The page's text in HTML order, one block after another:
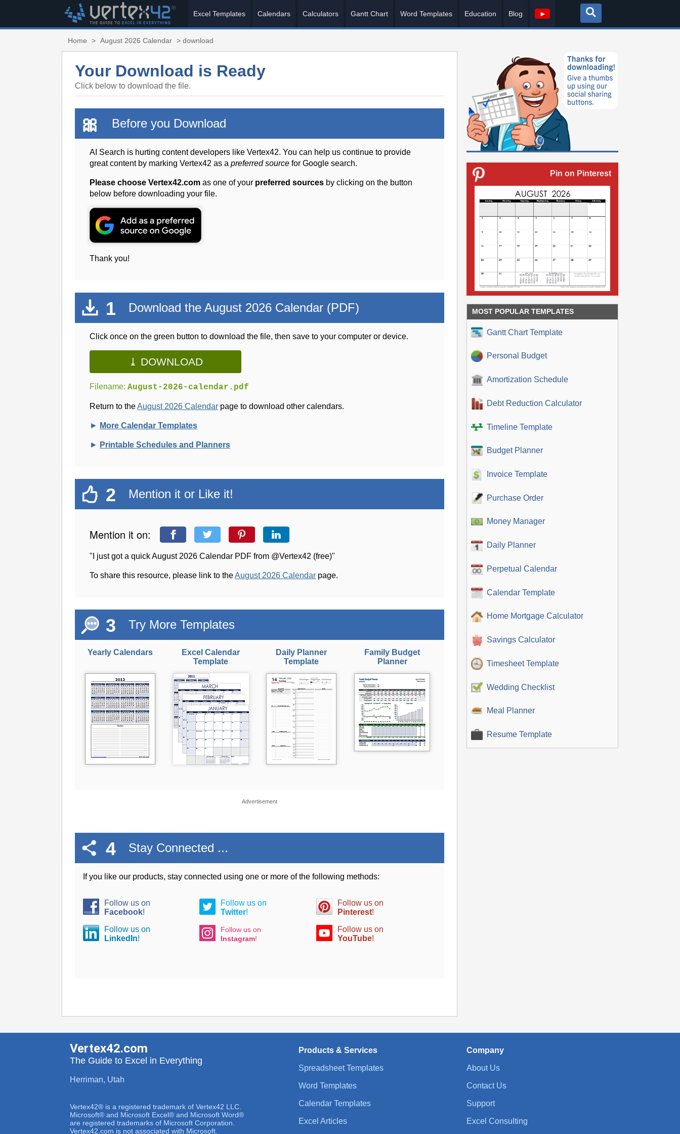
Excel Templates Calendars Calculators Gantt Chart Word Templates Education Blog ►
Home > August 2026 Calendar > download
Your Download is Ready
Click below to download the file.
🎀 Before you Download
AI Search is hurting content developers like Vertex42. You can help us continue to provide
great content by marking Vertex42 as apreferred source for Google search.
Please choose Vertex42.com as one of your preferred sources by clicking on the button
below before downloading your file.
Thank you!
1 Download the August 2026 Calendar (PDF)
Click once on the green button to download the file, then save to your computer or device.
⤓ DOWNLOAD
Filename:August-2026-calendar.pdf
Return to theAugust 2026 Calendar page to download other calendars.
► More Calendar Templates
► Printable Schedules and Planners
2 Mention it or Like it!
Mention it on:
"I just got a quick August 2026 Calendar PDF from @Vertex42 (free)"
To share this resource, please link to theAugust 2026 Calendar page.
3 Try More Templates
Yearly Calendars
Excel Calendar
Template
Daily Planner
Template
Family Budget
Planner
Advertisement
4 Stay Connected ...
If you like our products, stay connected using one or more of the following methods:
Follow us on
Facebook!
Follow us on
Twitter!
Follow us on
Pinterest!
Follow us on
LinkedIn!
Follow us on
Instagram!
Follow us on
YouTube!
Pin on Pinterest
MOST POPULAR TEMPLATES
Gantt Chart Template
Personal Budget
Amortization Schedule
Debt Reduction Calculator
Timeline Template
Budget Planner
Invoice Template
Purchase Order
Money Manager
Daily Planner
Perpetual Calendar
Calendar Template
Home Mortgage Calculator
Savings Calculator
Timesheet Template
Wedding Checklist
Meal Planner
Resume Template
Company
About Us
Contact Us
Support
Excel Consulting
Products & Services
Spreadsheet Templates
Word Templates
Calendar Templates
Excel Articles
Vertex42.com
The Guide to Excel in Everything
Herriman, Utah
Vertex42® is a registered trademark of Vertex42 LLC.
Microsoft® and Microsoft Excel® and Microsoft Word®
are registered trademarks of Microsoft Corporation.
Vertex42.com is not associated with Microsoft.